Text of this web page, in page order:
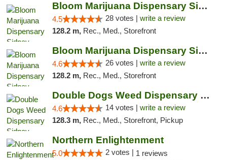
Bloom Marijuana Dispensary Sidney
4.5 28 votes | write a review
128.2 m, Rec., Med., Storefront
Bloom Marijuana Dispensary Sidney
4.6 26 votes | write a review
128.2 m, Rec., Med., Storefront
Double Dogs Weed Dispensary Sidney
4.6 14 votes | write a review
128.3 m, Rec., Med., Storefront, Pickup
Northern Enlightenment
5.0 2 votes | 1 reviews